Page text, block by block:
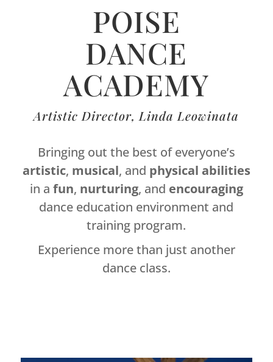
POISE
DANCE
ACADEMY
Artistic Director, Linda Leowinata
Bringing out the best of everyone’s
artistic, musical, and physical abilities
in a fun, nurturing, and encouraging
dance education environment and
training program.
Experience more than just another
dance class.